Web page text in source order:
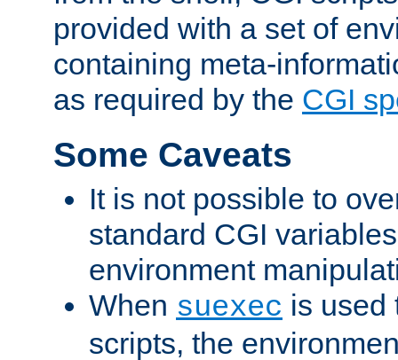
provided with a set of
containing meta-
as required by the CGI
Some Caveats
It is not possible to
standard CGI
environment
When suexec is used
scripts, the